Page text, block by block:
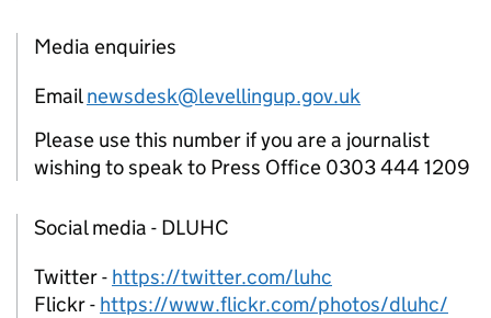
Media enquiries
Emailnewsdesk@levellingup.gov.uk
Please use this number if you are a journalist
wishing to speak to Press Office 0303 444 1209
Social media - DLUHC
Twitter - https://twitter.com/luhc
Flickr - https://www.flickr.com/photos/dluhc/